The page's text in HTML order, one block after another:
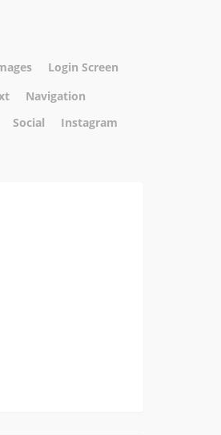
Login Screen
Navigation
Social
Instagram